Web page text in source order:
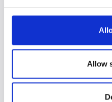
Allow
Why it's
students
into the
tools they
University of